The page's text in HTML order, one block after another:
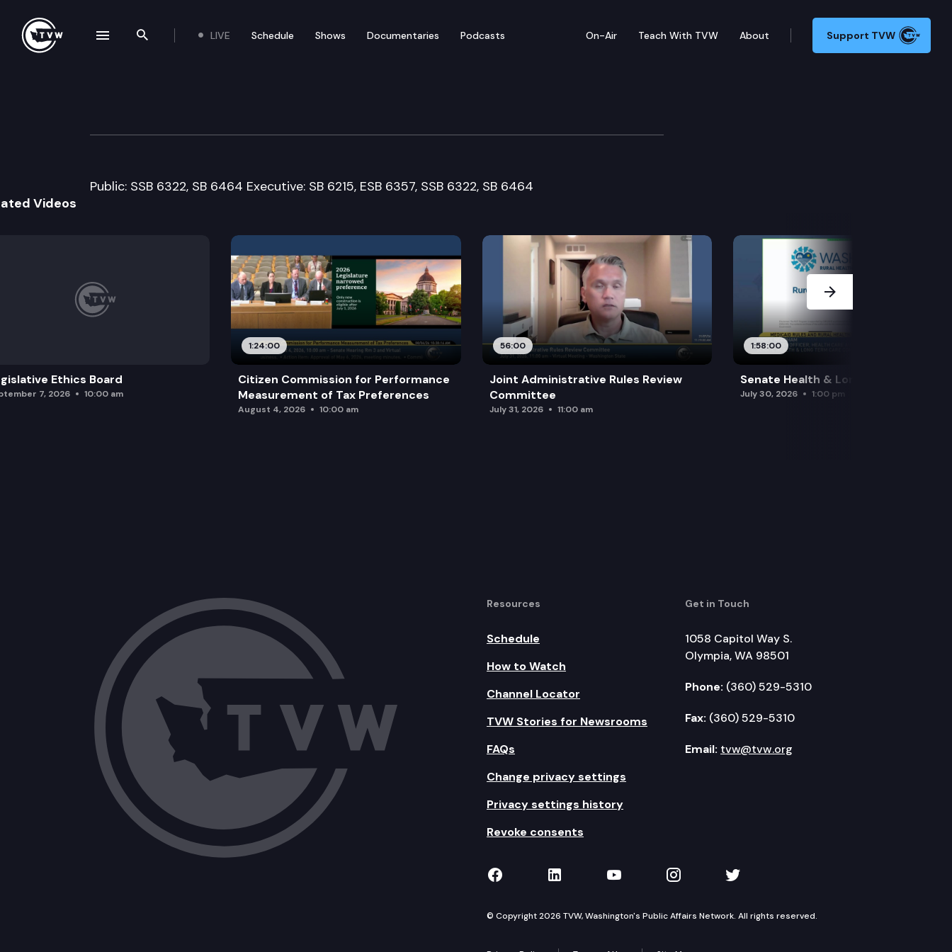
Search the site
LIVE Schedule Shows Documentaries Podcasts On-Air Teach With TVW About Support TVW
House Judiciary Cmte.
Public: SSB 6322, SB 6464 Executive: SB 6215, ESB 6357, SSB 6322, SB 6464
Videos
Ethics Board
7, 2026 10:00 am
1:24:00
Citizen Commission for Performance
Measurement of Tax Preferences
August 4, 2026 10:00 am
56:00
Joint Administrative Rules Review
Committee
July 31, 2026 11:00 am
1:58:00
Senate Health & Long-Term Care
July 30, 2026 1:00 pm
Next Slide
Resources
Schedule
How to Watch
Channel Locator
TVW Stories for Newsrooms
FAQs
Change privacy settings
Privacy settings history
Revoke consents
Get in Touch
1058 Capitol Way S.
Olympia, WA 98501
Phone: (360) 529-5310
Fax: (360) 529-5310
Email: tvw@tvw.org
TVW on Facebook
TVW on LinkedIn
TVW on YouTube
TVW on Instagram
TVW on Twitter
© Copyright 2026 TVW, Washington's Public Affairs Network. All rights reserved.
navigation drawer